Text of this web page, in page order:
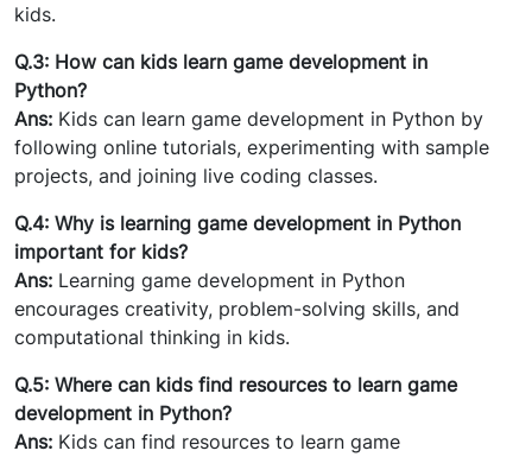
kids.
Q.3: How can kids learn game development in
Python?
Ans: Kids can learn game development in Python by
following online tutorials, experimenting with sample
projects, and joining live coding classes.
Q.4: Why is learning game development in Python
important for kids?
Ans: Learning game development in Python
encourages creativity, problem-solving skills, and
computational thinking in kids.
Q.5: Where can kids find resources to learn game
development in Python?
Ans: Kids can find resources to learn game